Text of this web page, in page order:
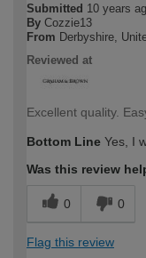
Submitted 10 years
By Cozzie13
From Derbyshire,
Reviewed at
Excellent quality.
Bottom Line Yes, I
Was this review
0 0
Flag this review